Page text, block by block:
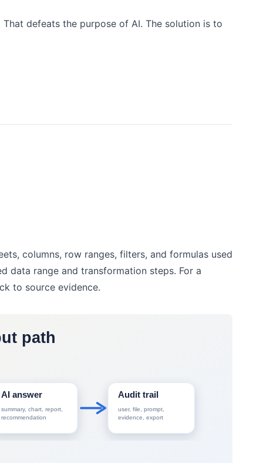
defeats the purpose of AI. The solution is to
columns, row ranges, filters, and formulas used
data range and transformation steps. For a
to source evidence.